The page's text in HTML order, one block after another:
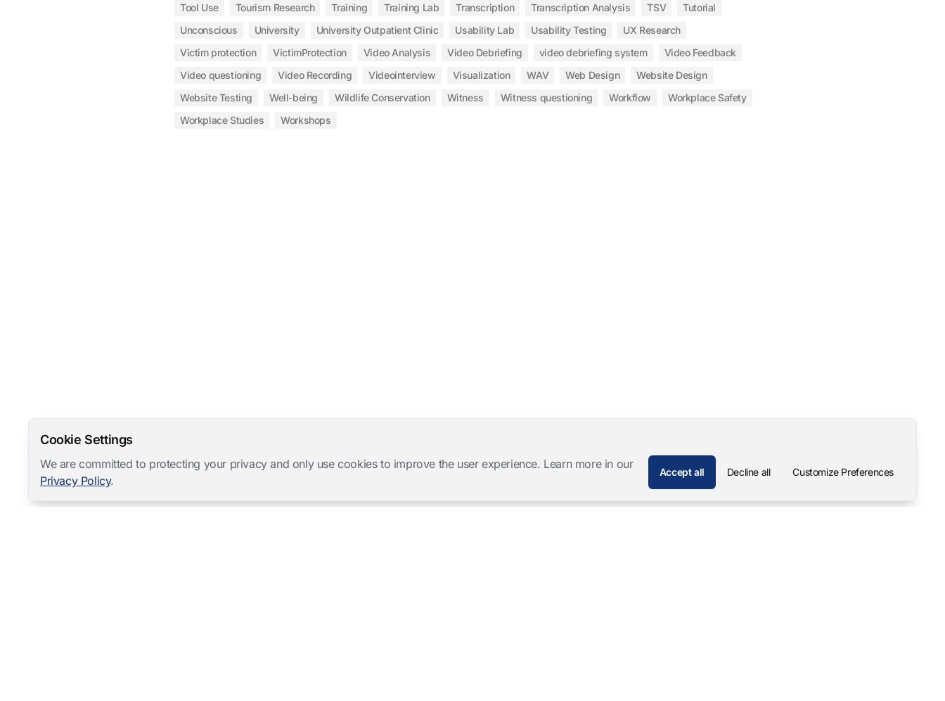
Tool Use
Tourism Research Training Training Lab Transcription Transcription Analysis TSV
Tutorial
Unconscious
University University Outpatient Clinic Usability Lab Usability Testing
UX Research
Victim protection
VictimProtection Video Analysis Video Debriefing video debriefing system
Video Feedback
Video questioning
Video Recording Videointerview Visualization WAV Web Design
Website Design
Website Testing
Well-being Wildlife Conservation Witness Witness questioning Workflow
Workplace Safety
Workplace Studies
Workshops
Cookie Settings
We are committed to protecting your privacy and only use cookies to improve the user experience. Learn more in our
Privacy Policy.
Accept all Decline all Customize Preferences